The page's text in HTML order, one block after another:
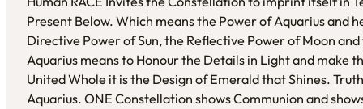
Present Below. Which means the Power of Aquarius and
Directive Power of Sun, the Reflective Power of Moon
Aquarius means to Honour the Details in Light and make
United Whole it is the Design of Emerald that Shines.
Aquarius. ONE Constellation shows Communion and